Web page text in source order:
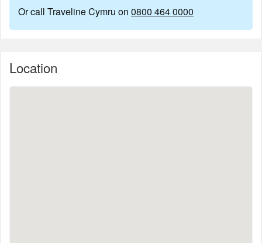
Or call Traveline Cymru on 0800 464 0000
Location